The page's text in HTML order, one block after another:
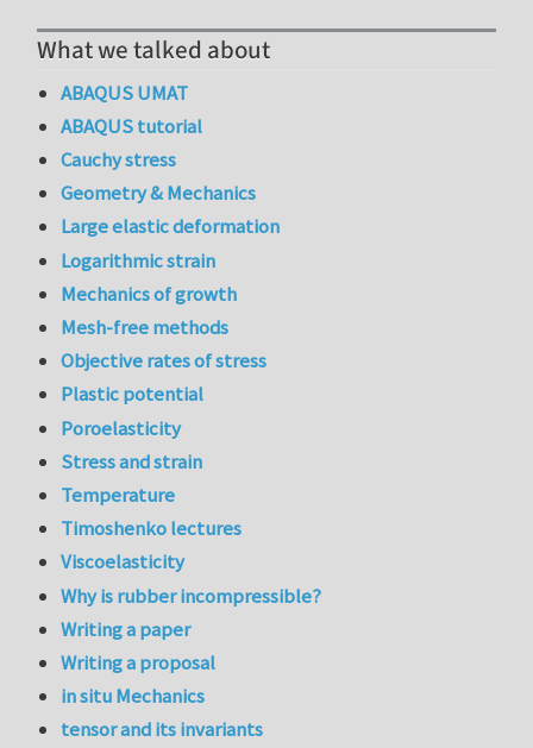
What we talked about
ABAQUS UMAT
ABAQUS tutorial
Cauchy stress
Geometry & Mechanics
Large elastic deformation
Logarithmic strain
Mechanics of growth
Mesh-free methods
Objective rates of stress
Plastic potential
Poroelasticity
Stress and strain
Temperature
Timoshenko lectures
Viscoelasticity
Why is rubber incompressible?
Writing a paper
Writing a proposal
in situ Mechanics
tensor and its invariants